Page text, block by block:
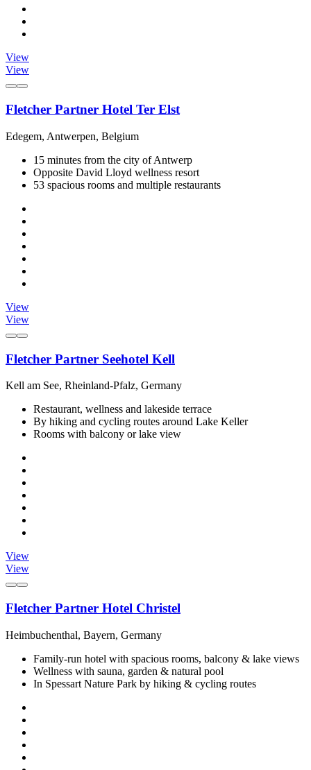
View
View
Fletcher Partner Hotel Ter Elst
Edegem, Antwerpen, Belgium
15 minutes from the city of Antwerp
Opposite David Lloyd wellness resort
53 spacious rooms and multiple restaurants
View
View
Fletcher Partner Seehotel Kell
Kell am See, Rheinland-Pfalz, Germany
Restaurant, wellness and lakeside terrace
By hiking and cycling routes around Lake Keller
Rooms with balcony or lake view
View
View
Fletcher Partner Hotel Christel
Heimbuchenthal, Bayern, Germany
Family-run hotel with spacious rooms, balcony & lake views
Wellness with sauna, garden & natural pool
In Spessart Nature Park by hiking & cycling routes